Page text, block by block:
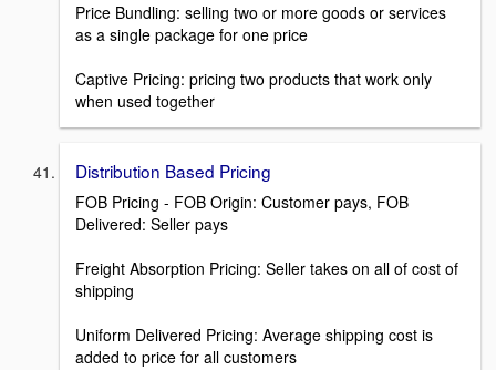
Price Bundling: selling two or more goods or services
as a single package for one price
Captive Pricing: pricing two products that work only
when used together
Distribution Based Pricing
FOB Pricing - FOB Origin: Customer pays, FOB
Delivered: Seller pays
Freight Absorption Pricing: Seller takes on all of cost of
shipping
Uniform Delivered Pricing: Average shipping cost is
added to price for all customers